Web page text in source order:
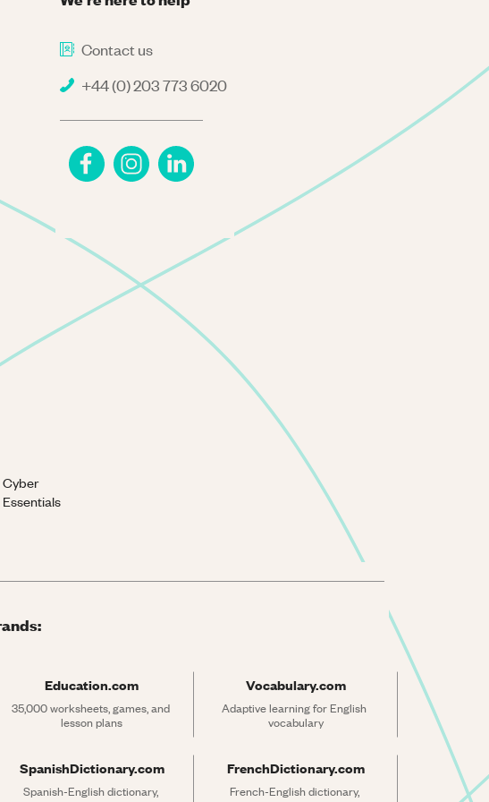
Contact us
+44 (0) 203 773 6020
Cyber
Essentials
Education.com
35,000 worksheets, games, and
lesson plans
Vocabulary.com
Adaptive learning for English
vocabulary
SpanishDictionary.com
Spanish-English dictionary,
FrenchDictionary.com
French-English dictionary,